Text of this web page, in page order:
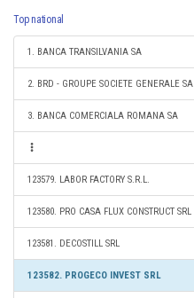
Top national
1. BANCA TRANSILVANIA SA
2. BRD - GROUPE SOCIETE GENERALE SA
3. BANCA COMERCIALA ROMANA SA
123579. LABOR FACTORY S.R.L.
123580. PRO CASA FLUX CONSTRUCT SRL
123581. DECOSTILL SRL
123582. PROGECO INVEST SRL